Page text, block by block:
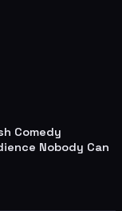
Comedy
Nobody Can